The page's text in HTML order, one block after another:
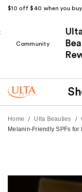
$10 off $40 when you
Community
Home / Ulta Beauties /
Melanin-Friendly SPFs